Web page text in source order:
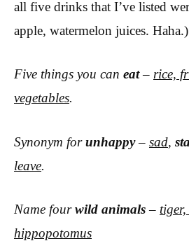
all five drinks that I’ve listed
apple, watermelon juices. Haha.)
Five things you can eat– rice,
vegetables.
Synonym forunhappy– sad,
leave.
Name fourwild animals–
hippopotomus